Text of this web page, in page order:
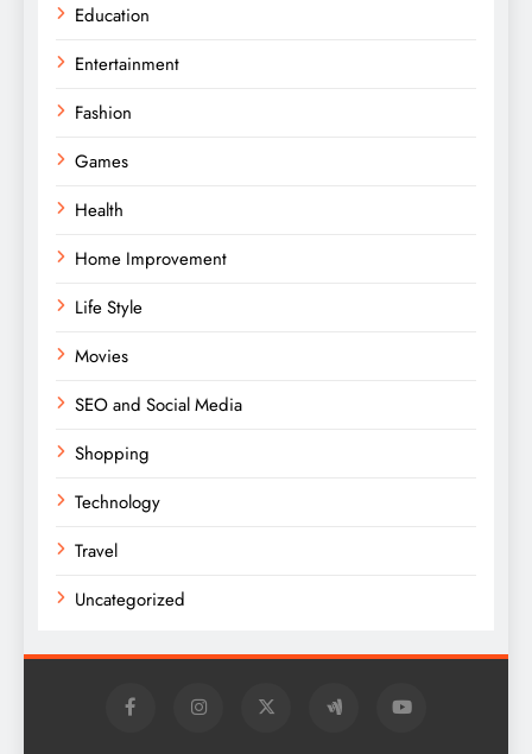
Education
Entertainment
Fashion
Games
Health
Home Improvement
Life Style
Movies
SEO and Social Media
Shopping
Technology
Travel
Uncategorized